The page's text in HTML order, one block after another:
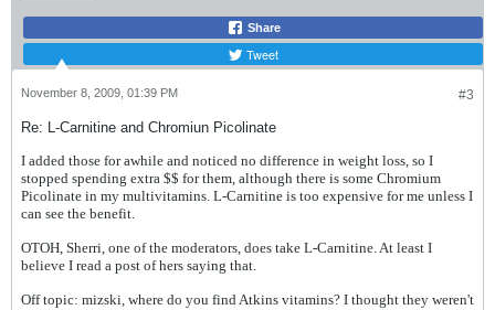
Share
Tweet
#3
November 8, 2009, 01:39 PM
Re: L-Carnitine and Chromiun Picolinate
I added those for awhile and noticed no difference in weight loss, so I
stopped spending extra $$ for them, although there is some Chromium
Picolinate in my multivitamins. L-Carnitine is too expensive for me unless I
can see the benefit.
OTOH, Sherri, one of the moderators, does take L-Carnitine. At least I
believe I read a post of hers saying that.
Off topic: mizski, where do you find Atkins vitamins? I thought they weren't